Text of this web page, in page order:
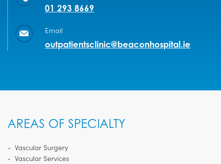
01 293 8669
Email
outpatientsclinic@beaconhospital.ie
AREAS OF SPECIALTY
Vascular Surgery
Vascular Services